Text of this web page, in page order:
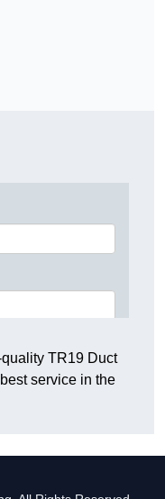
TR19 Duct
service in the